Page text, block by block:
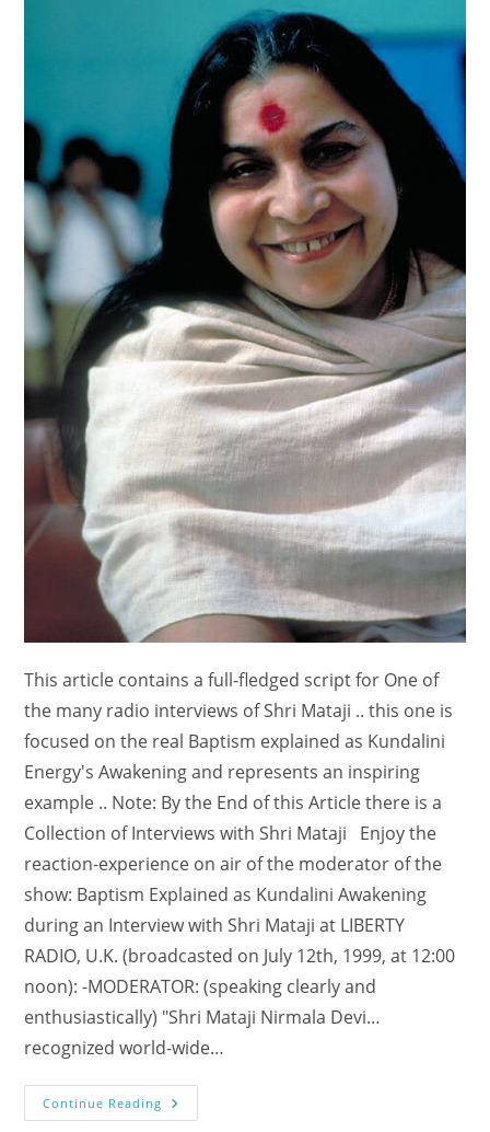
This article contains a full-fledged script for One of
the many radio interviews of Shri Mataji .. this one is
focused on the real Baptism explained as Kundalini
Energy's Awakening and represents an inspiring
example .. Note: By the End of this Article there is a
Collection of Interviews with Shri Mataji Enjoy the
reaction-experience on air of the moderator of the
show: Baptism Explained as Kundalini Awakening
during an Interview with Shri Mataji at LIBERTY
RADIO, U.K. (broadcasted on July 12th, 1999, at 12:00
noon): -MODERATOR: (speaking clearly and
enthusiastically) "Shri Mataji Nirmala Devi…
recognized world-wide…
Continue Reading Baptism
Explained